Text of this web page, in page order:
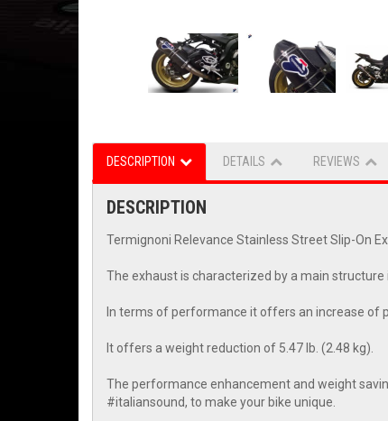
DESCRIPTION DETAILS REVIEWS
DESCRIPTION
Termignoni Relevance Stainless Street Slip-On
The exhaust is characterized by a main
In terms of performance it offers an increase of
It offers a weight reduction of 5.47 lb. (2.48 kg).
The performance enhancement and weight
#italiansound, to make your bike unique.